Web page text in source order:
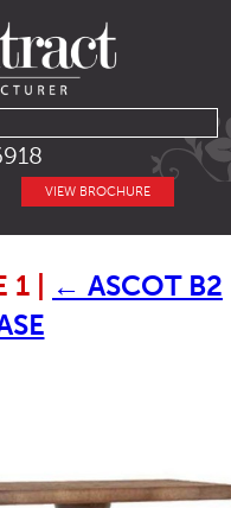
VIEW BROCHURE
1 ← ASCOT B2